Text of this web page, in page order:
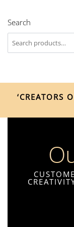
Search
‘CREATORS